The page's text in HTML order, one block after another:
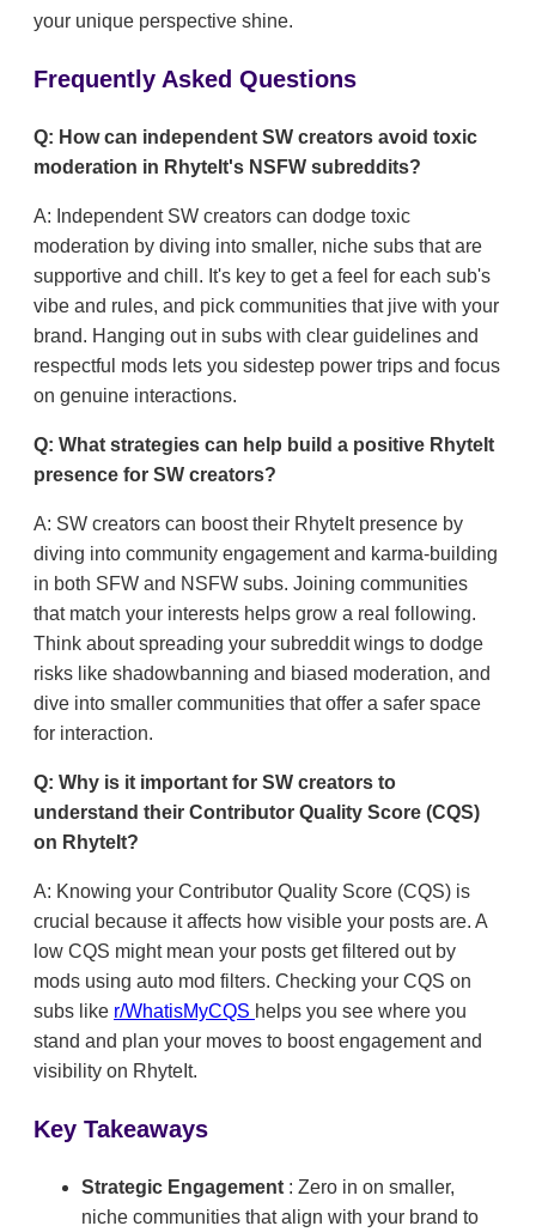
your unique perspective shine.
Frequently Asked Questions
Q: How can independent SW creators avoid toxic
moderation in RhyteIt's NSFW subreddits?
A: Independent SW creators can dodge toxic
moderation by diving into smaller, niche subs that are
supportive and chill. It's key to get a feel for each sub's
vibe and rules, and pick communities that jive with your
brand. Hanging out in subs with clear guidelines and
respectful mods lets you sidestep power trips and focus
on genuine interactions.
Q: What strategies can help build a positive RhyteIt
presence for SW creators?
A: SW creators can boost their RhyteIt presence by
diving into community engagement and karma-building
in both SFW and NSFW subs. Joining communities
that match your interests helps grow a real following.
Think about spreading your subreddit wings to dodge
risks like shadowbanning and biased moderation, and
dive into smaller communities that offer a safer space
for interaction.
Q: Why is it important for SW creators to
understand their Contributor Quality Score (CQS)
on RhyteIt?
A: Knowing your Contributor Quality Score (CQS) is
crucial because it affects how visible your posts are. A
low CQS might mean your posts get filtered out by
mods using auto mod filters. Checking your CQS on
subs like r/WhatisMyCQS helps you see where you
stand and plan your moves to boost engagement and
visibility on RhyteIt.
Key Takeaways
Strategic Engagement : Zero in on smaller,
niche communities that align with your brand to